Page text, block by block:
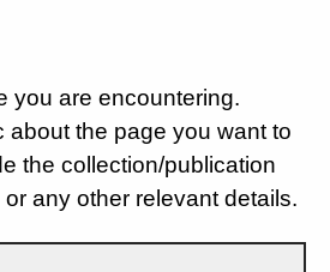
you are encountering.
about the page you want to
the collection/publication
any other relevant details.